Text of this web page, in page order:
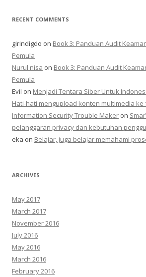
RECENT COMMENTS
girindigdo on Book 3: Panduan Audit
Pemula
Nurul nisa on Book 3: Panduan Audit
Pemula
Evil on Menjadi Tentara Siber Untuk
Hati-hati mengupload konten multimedia
Information Security Trouble Maker on
pelanggaran privacy dan kebutuhan
eka on Belajar, juga belajar memahami
ARCHIVES
May 2017
March 2017
November 2016
July 2016
May 2016
March 2016
February 2016